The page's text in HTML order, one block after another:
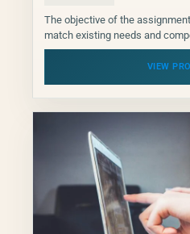
The objective of the
match existing needs and
the NDCP network, and (ii) to...
VIEW